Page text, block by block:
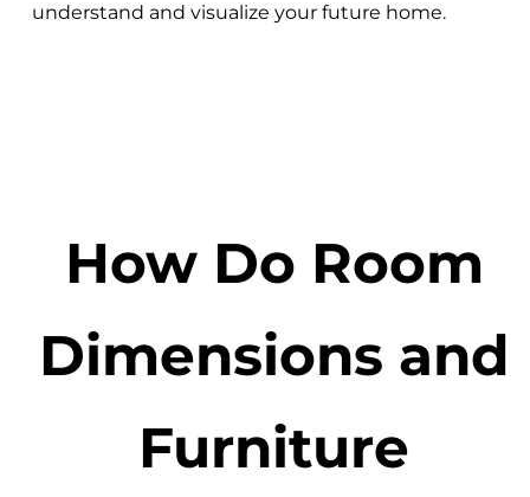
understand and visualize your future home.
How Do Room
Dimensions and
Furniture